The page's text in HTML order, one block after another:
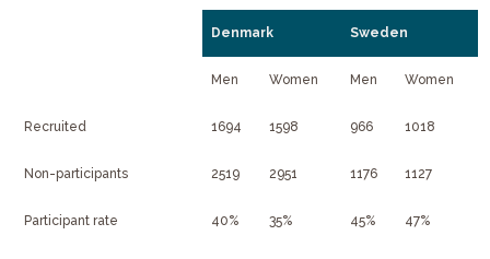
Denmark Sweden
Men Women Men Women
Recruited 1694 1598 966 1018
Non-participants 2519 2951 1176 1127
Participant rate 40% 35% 45% 47%